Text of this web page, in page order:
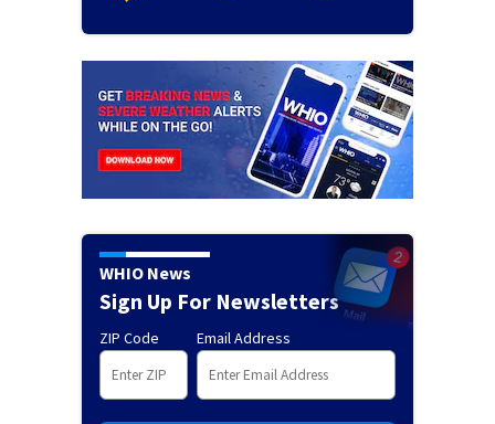
WHIO News
Sign Up For Newsletters
ZIP Code Email Address